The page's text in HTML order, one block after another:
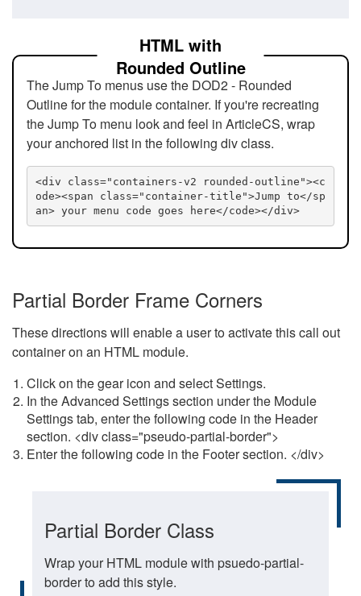
HTML with
Rounded Outline
The Jump To menus use the DOD2 - Rounded
Outline for the module container. If you're recreating
the Jump To menu look and feel in ArticleCS, wrap
your anchored list in the following div class.
<div class="containers-v2 rounded-outline"><c
ode><span class="container-title">Jump to</sp
an> your menu code goes here</code></div>
Partial Border Frame Corners
These directions will enable a user to activate this call out
container on an HTML module.
Click on the gear icon and select Settings.
In the Advanced Settings section under the Module
Settings tab, enter the following code in the Header
section. <div class="pseudo-partial-border">
Enter the following code in the Footer section. </div>
Partial Border Class
Wrap your HTML module with psuedo-partial-
border to add this style.